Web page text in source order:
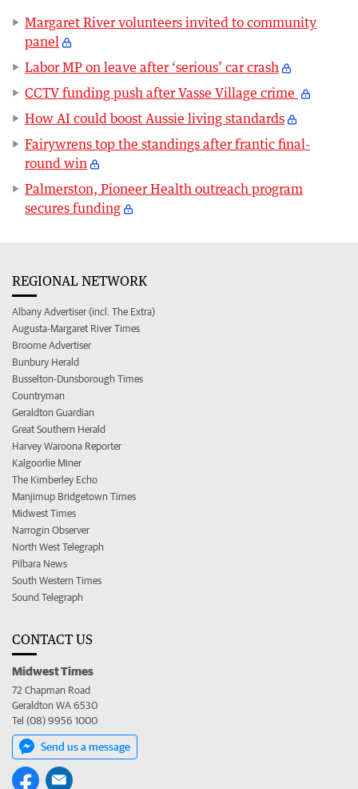
Margaret River volunteers invited to community
panel
Labor MP on leave after ‘serious’ car crash
CCTV funding push after Vasse Village crime
How AI could boost Aussie living standards
Fairywrens top the standings after frantic final-
round win
Palmerston, Pioneer Health outreach program
secures funding
REGIONAL NETWORK
Albany Advertiser (incl. The Extra)
Augusta-Margaret River Times
Broome Advertiser
Bunbury Herald
Busselton-Dunsborough Times
Countryman
Geraldton Guardian
Great Southern Herald
Harvey Waroona Reporter
Kalgoorlie Miner
The Kimberley Echo
Manjimup Bridgetown Times
Midwest Times
Narrogin Observer
North West Telegraph
Pilbara News
South Western Times
Sound Telegraph
CONTACT US
Midwest Times
72 Chapman Road
Geraldton WA 6530
Tel (08) 9956 1000
Send us a message